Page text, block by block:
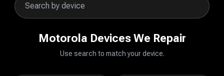
Motorola Devices We Repair
Use search to match your device.